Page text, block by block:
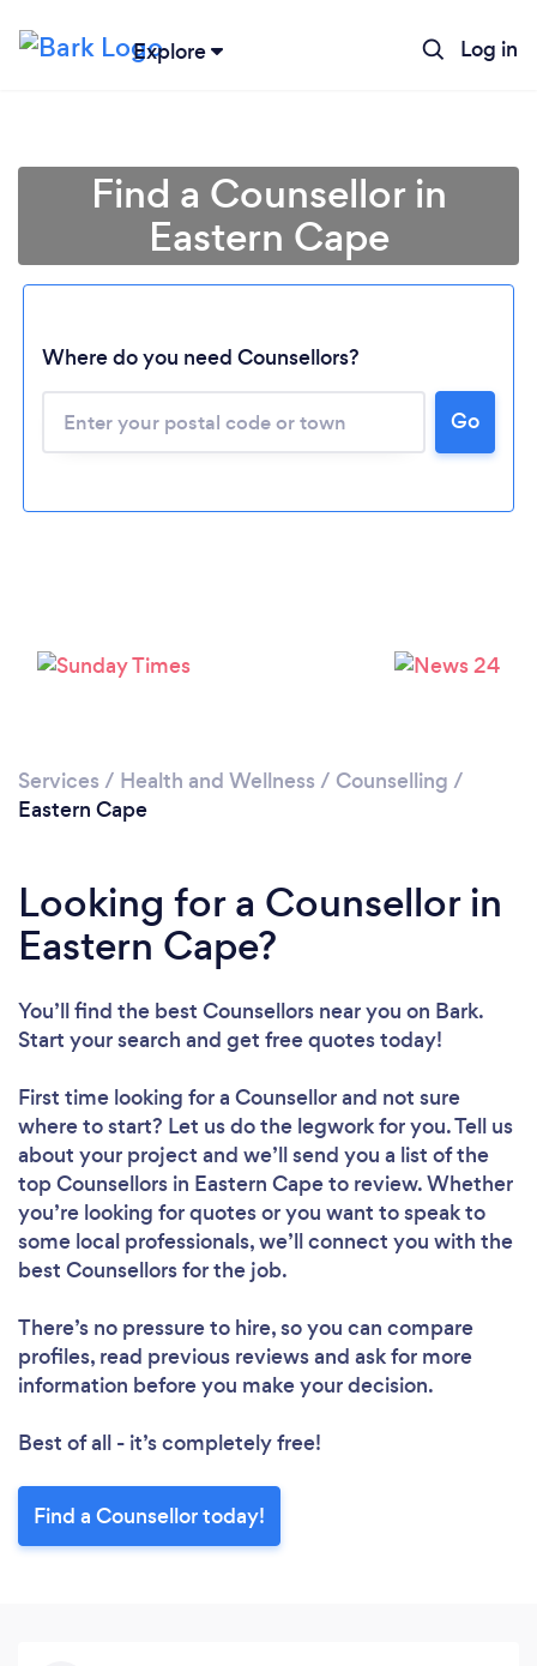
Explore Log in
Please wait ...
Find a Counsellor in
Eastern Cape
Where do you need Counsellors?
Go
Services / Health and Wellness / Counselling /
Eastern Cape
Looking for a Counsellor in
Eastern Cape?
You’ll find the best Counsellors near you on Bark.
Start your search and get free quotes today!
First time looking for a Counsellorand not sure
where to start? Let us do the legwork for you. Tell us
about your project and we’ll send you a list of the
top Counsellors in Eastern Cape to review. Whether
you’re looking for quotes or you want to speak to
some local professionals, we’ll connect you with the
best Counsellors for the job.
There’s no pressure to hire, so you can compare
profiles, read previous reviews and ask for more
information before you make your decision.
Best of all - it’s completely free!
Find a Counsellor today!